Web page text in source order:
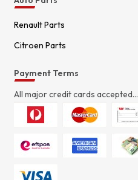
Renault Parts
Citroen Parts
Payment Terms
All major credit cards accepted...